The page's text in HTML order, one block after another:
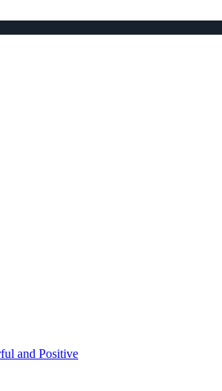
and Positive